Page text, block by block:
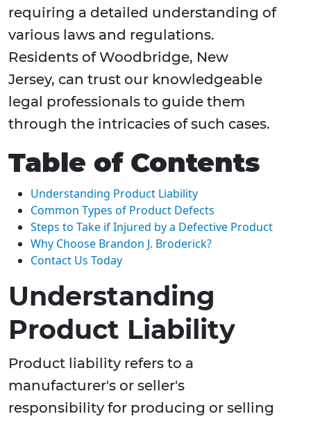
requiring a detailed understanding of
various laws and regulations.
Residents of Woodbridge, New
Jersey, can trust our knowledgeable
legal professionals to guide them
through the intricacies of such cases.
Table of Contents
Understanding Product Liability
Common Types of Product Defects
Steps to Take if Injured by a Defective Product
Why Choose Brandon J. Broderick?
Contact Us Today
Understanding
Product Liability
Product liability refers to a
manufacturer's or seller's
responsibility for producing or selling